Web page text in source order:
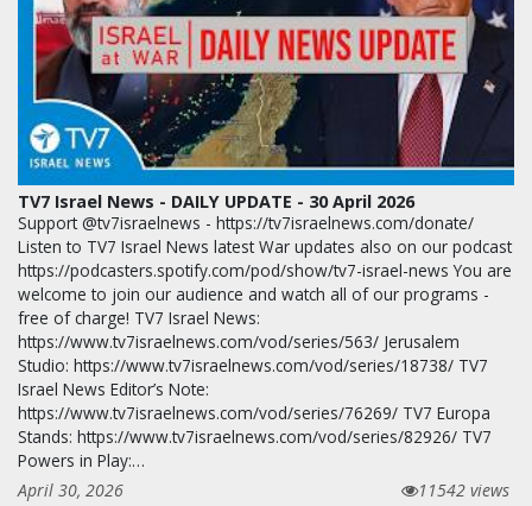
TV7 Israel News - DAILY UPDATE - 30 April 2026
Support @tv7israelnews - https://tv7israelnews.com/donate/
Listen to TV7 Israel News latest War updates also on our podcast
https://podcasters.spotify.com/pod/show/tv7-israel-news You are
welcome to join our audience and watch all of our programs -
free of charge! TV7 Israel News:
https://www.tv7israelnews.com/vod/series/563/ Jerusalem
Studio: https://www.tv7israelnews.com/vod/series/18738/ TV7
Israel News Editor’s Note:
https://www.tv7israelnews.com/vod/series/76269/ TV7 Europa
Stands: https://www.tv7israelnews.com/vod/series/82926/ TV7
Powers in Play:…
April 30, 2026
11542 views